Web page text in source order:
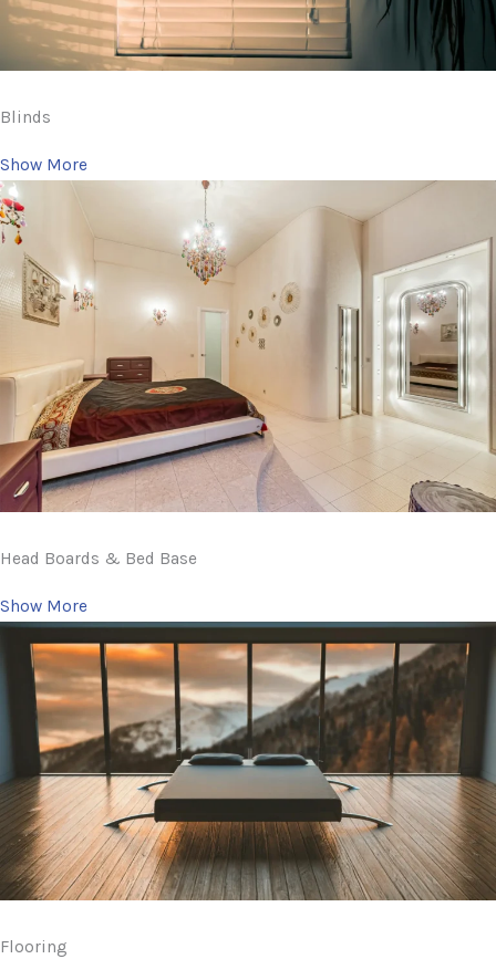
Blinds
Show More
Head Boards & Bed Base
Show More
Flooring